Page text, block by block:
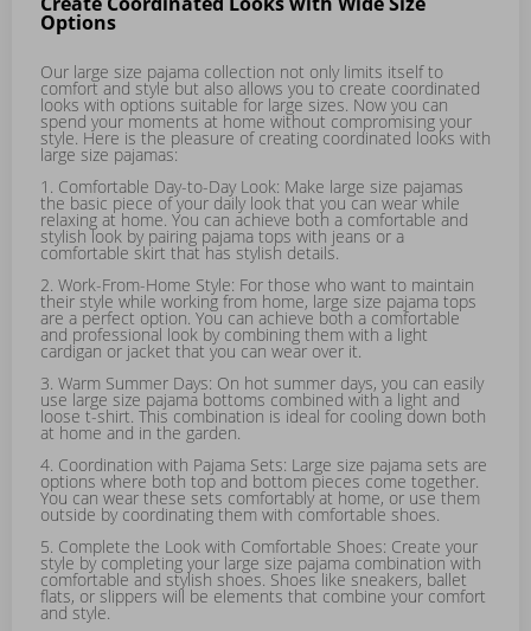
Options
Our large size pajama collection not only limits itself to
comfort and style but also allows you to create coordinated
looks with options suitable for large sizes. Now you can
spend your moments at home without compromising your
style. Here is the pleasure of creating coordinated looks with
large size pajamas:
1. Comfortable Day-to-Day Look: Make large size pajamas
the basic piece of your daily look that you can wear while
relaxing at home. You can achieve both a comfortable and
stylish look by pairing pajama tops with jeans or a
comfortable skirt that has stylish details.
2. Work-From-Home Style: For those who want to maintain
their style while working from home, large size pajama tops
are a perfect option. You can achieve both a comfortable
and professional look by combining them with a light
cardigan or jacket that you can wear over it.
3. Warm Summer Days: On hot summer days, you can easily
use large size pajama bottoms combined with a light and
loose t-shirt. This combination is ideal for cooling down both
at home and in the garden.
4. Coordination with Pajama Sets: Large size pajama sets are
options where both top and bottom pieces come together.
You can wear these sets comfortably at home, or use them
outside by coordinating them with comfortable shoes.
5. Complete the Look with Comfortable Shoes: Create your
style by completing your large size pajama combination with
comfortable and stylish shoes. Shoes like sneakers, ballet
flats, or slippers will be elements that combine your comfort
and style.